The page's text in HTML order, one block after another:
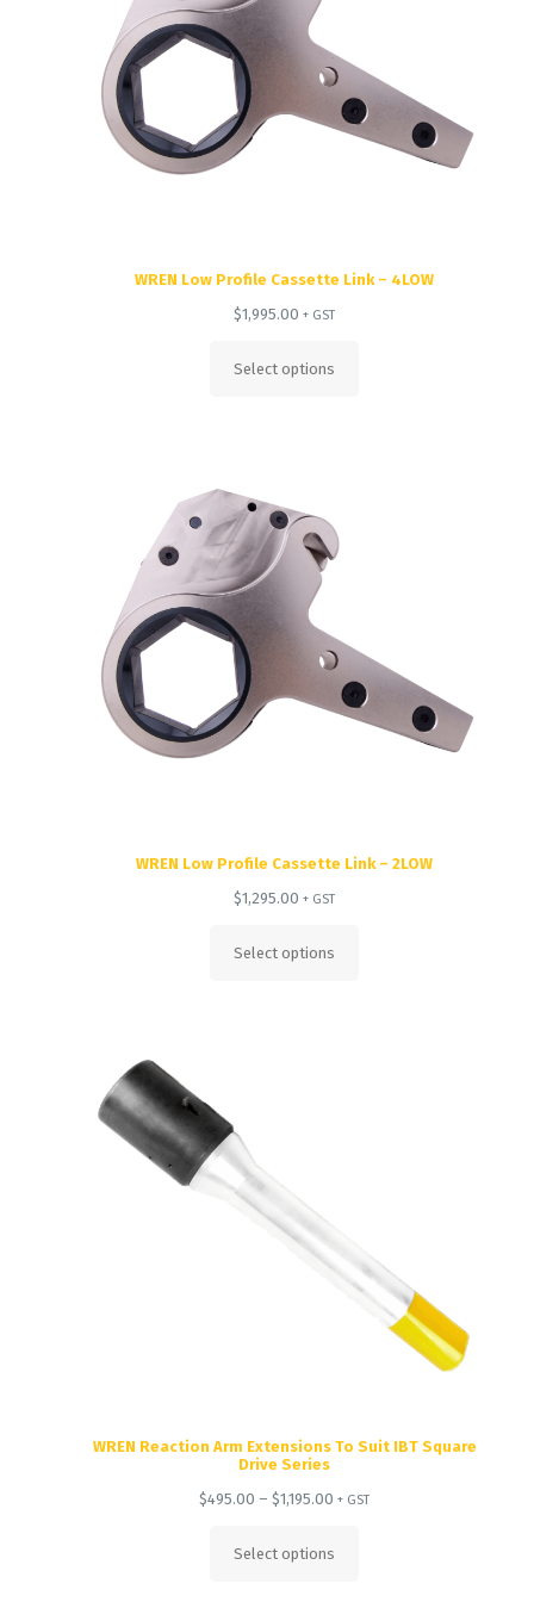
WREN Low Profile Cassette Link – 4LOW
$1,995.00 + GST
Select options
WREN Low Profile Cassette Link – 2LOW
$1,295.00 + GST
Select options
WREN Reaction Arm Extensions To Suit IBT Square
Drive Series
$495.00 – $1,195.00 Price
+ GST
Select options